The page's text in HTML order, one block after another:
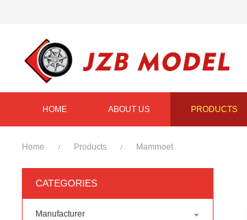
HOME ABOUT US PRODUCTS
Home / Products / Mammoet
CATEGORIES
Manufacturer